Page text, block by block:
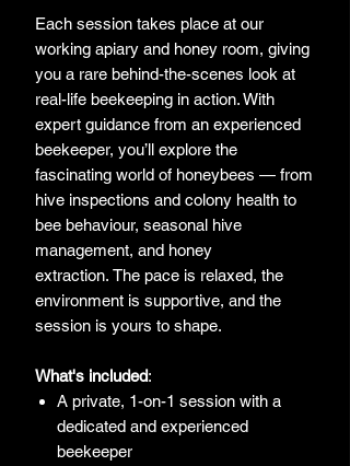
Each session takes place at our
working apiary and honey room, giving
you a rare behind-the-scenes look at
real-life beekeeping in action. With
expert guidance from an experienced
beekeeper, you’ll explore the
fascinating world of honeybees — from
hive inspections and colony health to
bee behaviour, seasonal hive
management, and honey
extraction. The pace is relaxed, the
environment is supportive, and the
session is yours to shape.
What's included:
A private, 1-on-1 session with a
dedicated and experienced
beekeeper